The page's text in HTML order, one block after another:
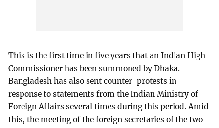
This is the first time in five years that an Indian High
Commissioner has been summoned by Dhaka.
Bangladesh has also sent counter-protests in
response to statements from the Indian Ministry of
Foreign Affairs several times during this period. Amid
this, the meeting of the foreign secretaries of the two